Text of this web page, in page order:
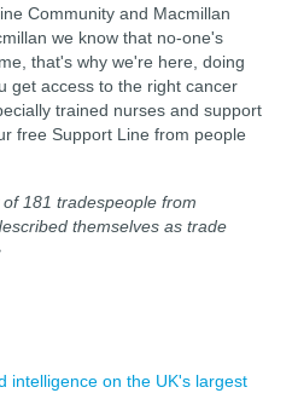
Community and Macmillan
we know that no-one's
that's why we're here, doing
get access to the right cancer
trained nurses and support
free Support Line from people
181 tradespeople from
themselves as trade
intelligence on the UK's largest